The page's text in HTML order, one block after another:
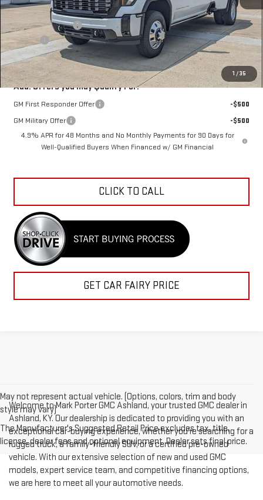
1 /35
MSRP:
$107,464
Car Fairy Discount
-$11,821
Doc Fee
+$398
Sale Price
$96,041
Add. Offers you may Qualify For:
GM First Responder Offer
-$500
GM Military Offer
-$500
4.9% APR for 48 Months and No Monthly Payments for 90 Days for
Well-Qualified Buyers When Financed w/ GM Financial
CLICK TO CALL
GET CAR FAIRY PRICE
May not represent actual vehicle. (Options, colors, trim and body
style may vary)
The Manufacturer's Suggested Retail Price excludes tax, title,
license, dealer fees and optional equipment. Dealer sets final price.
Welcome to Mark Porter GMC Ashland, your trusted GMC dealer in
Ashland, KY. Our dealership is dedicated to providing you with an
exceptional car-buying experience, whether you're searching for a
rugged truck, a family-friendly SUV, or a certified pre-owned
vehicle. With our extensive selection of new and used GMC
models, expert service team, and competitive financing options,
we are here to meet all your automotive needs.